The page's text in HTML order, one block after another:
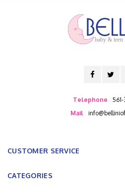
baby &
Telephone
Mail
CUSTOMER SERVICE
CATEGORIES